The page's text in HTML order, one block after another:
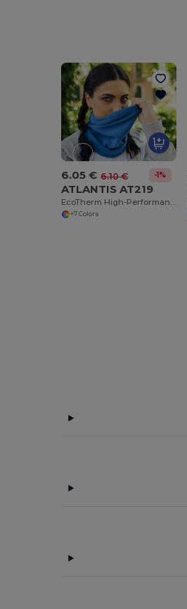
6.05 € 6.10 € -1%
ATLANTIS AT219
+7 Colors